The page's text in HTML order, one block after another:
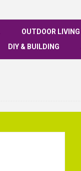
OUTDOOR LIVING
DIY & BUILDING